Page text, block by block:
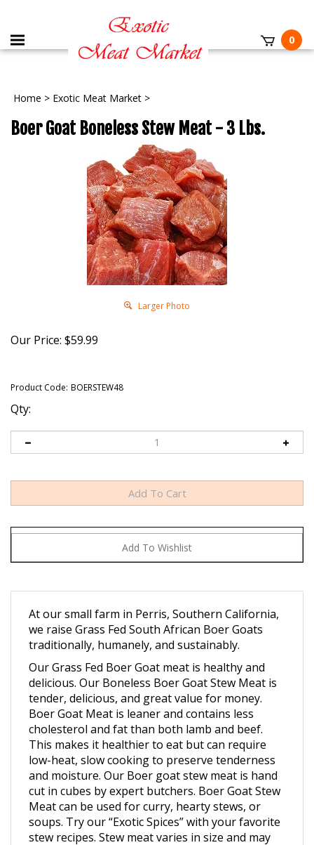
0
Home > Exotic Meat Market >
Boer Goat Boneless Stew Meat - 3 Lbs.
Larger Photo
Our Price: $59.99
Product Code: BOERSTEW48
Qty:
we raise Grass Fed South African Boer Goats
traditionally, humanely, and sustainably.
Our Grass Fed Boer Goat meat is healthy and
delicious. Our Boneless Boer Goat Stew Meat is
tender, delicious, and great value for money.
Boer Goat Meat is leaner and contains less
cholesterol and fat than both lamb and beef.
This makes it healthier to eat but can require
low-heat, slow cooking to preserve tenderness
and moisture. Our Boer goat stew meat is hand
cut in cubes by expert butchers. Boer Goat Stew
Meat can be used for curry, hearty stews, or
soups. Try our “Exotic Spices” with your favorite
stew recipes. Stew meat varies in size and may
be more than 1-inch square.